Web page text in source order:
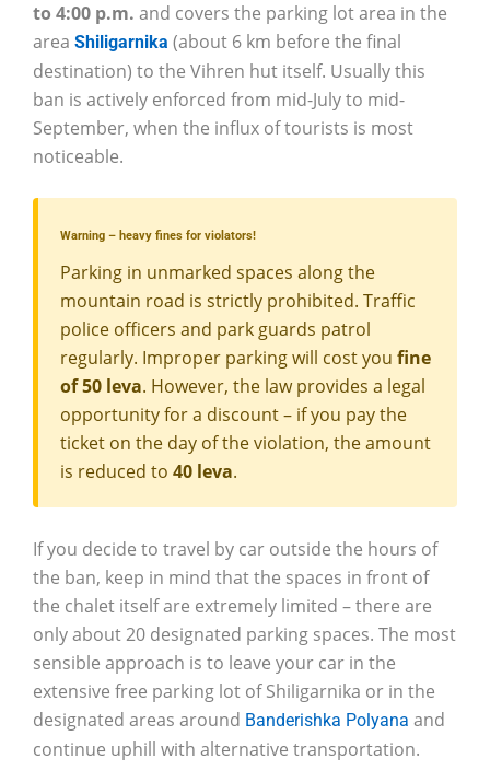
to 4:00 p.m. and covers the parking lot area in the
area Shiligarnika (about 6 km before the final
destination) to the Vihren hut itself. Usually this
ban is actively enforced from mid-July to mid-
September, when the influx of tourists is most
noticeable.
Warning – heavy fines for violators!
Parking in unmarked spaces along the
mountain road is strictly prohibited. Traffic
police officers and park guards patrol
regularly. Improper parking will cost you fine
of 50 leva. However, the law provides a legal
opportunity for a discount – if you pay the
ticket on the day of the violation, the amount
is reduced to 40 leva.
If you decide to travel by car outside the hours of
the ban, keep in mind that the spaces in front of
the chalet itself are extremely limited – there are
only about 20 designated parking spaces. The most
sensible approach is to leave your car in the
extensive free parking lot of Shiligarnika or in the
designated areas around Banderishka Polyana and
continue uphill with alternative transportation.